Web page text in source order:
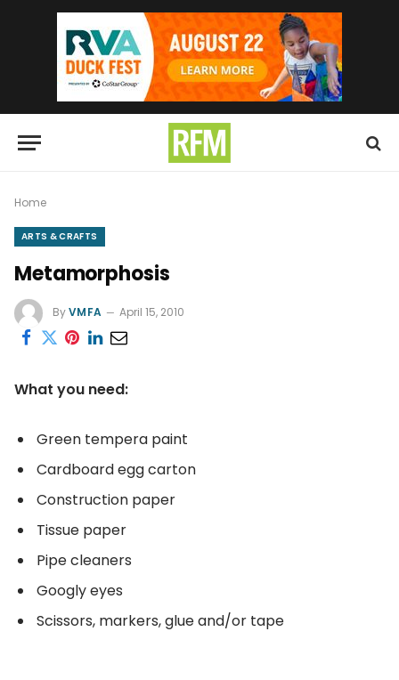
Home
ARTS & CRAFTS
Metamorphosis
ByVMFA April 15, 2010
What you need:
Green tempera paint
Cardboard egg carton
Construction paper
Tissue paper
Pipe cleaners
Googly eyes
Scissors, markers, glue and/or tape